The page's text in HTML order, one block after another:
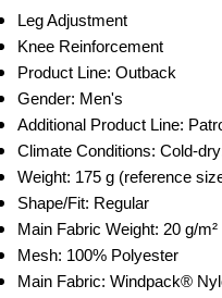
Leg Adjustment
Knee Reinforcement
Product Line: Outback
Gender: Men's
Additional Product Line:
Climate Conditions: Cold-
Weight: 175 g (reference
Shape/Fit: Regular
Main Fabric Weight: 20 g/m²
Mesh: 100% Polyester
Main Fabric: Windpack®